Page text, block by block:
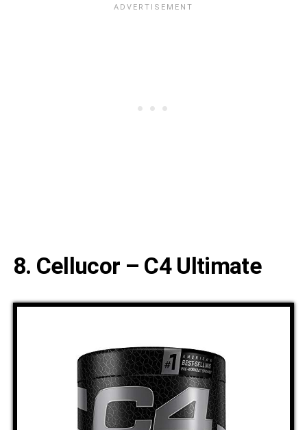
8. Cellucor – C4 Ultimate